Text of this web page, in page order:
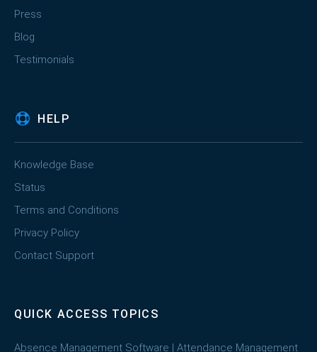
Press
Blog
Testimonials
HELP
Knowledge Base
Status
Terms and Conditions
Privacy Policy
Contact Support
QUICK ACCESS TOPICS
Absence Management Software | Attendance Management